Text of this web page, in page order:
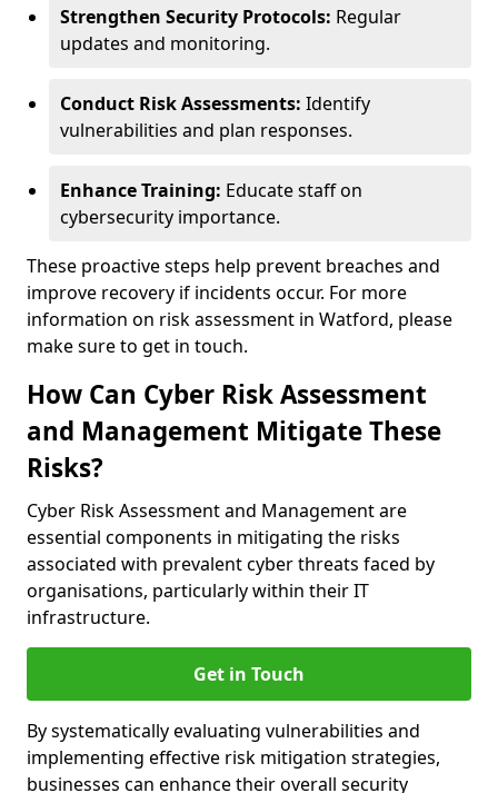
Strengthen Security Protocols: Regular
updates and monitoring.
Conduct Risk Assessments: Identify
vulnerabilities and plan responses.
Enhance Training: Educate staff on
cybersecurity importance.
These proactive steps help prevent breaches and
improve recovery if incidents occur. For more
information on risk assessment in Watford, please
make sure to get in touch.
How Can Cyber Risk Assessment
and Management Mitigate These
Risks?
Cyber Risk Assessment and Management are
essential components in mitigating the risks
associated with prevalent cyber threats faced by
organisations, particularly within their IT
infrastructure.
Get in Touch
By systematically evaluating vulnerabilities and
implementing effective risk mitigation strategies,
businesses can enhance their overall security